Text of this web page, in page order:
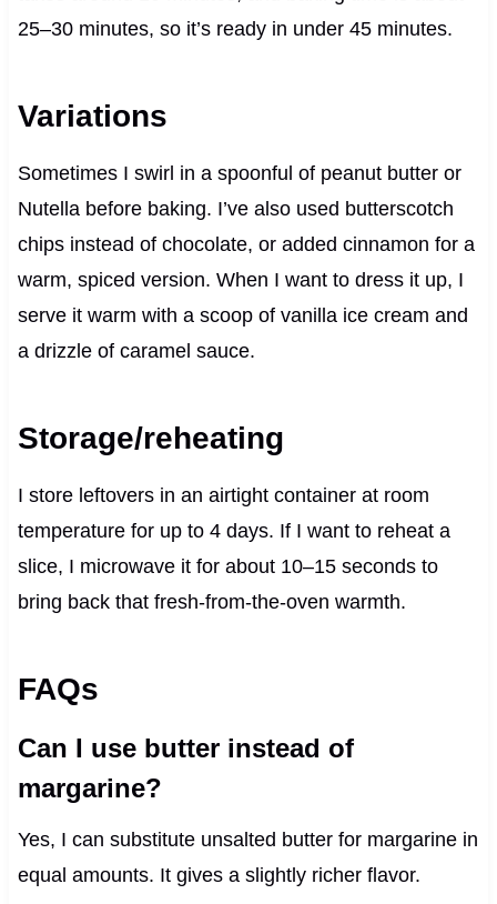
25–30 minutes, so it’s ready in under 45 minutes.
Variations
Sometimes I swirl in a spoonful of peanut butter or
Nutella before baking. I’ve also used butterscotch
chips instead of chocolate, or added cinnamon for a
warm, spiced version. When I want to dress it up, I
serve it warm with a scoop of vanilla ice cream and
a drizzle of caramel sauce.
Storage/reheating
I store leftovers in an airtight container at room
temperature for up to 4 days. If I want to reheat a
slice, I microwave it for about 10–15 seconds to
bring back that fresh-from-the-oven warmth.
FAQs
Can I use butter instead of
margarine?
Yes, I can substitute unsalted butter for margarine in
equal amounts. It gives a slightly richer flavor.